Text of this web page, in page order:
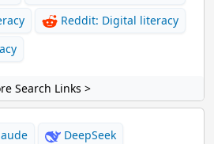
Reddit: Digital literacy
Search Links >
DeepSeek